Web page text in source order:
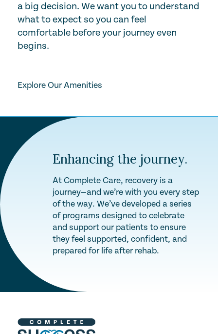
a big decision. We want you to understand
what to expect so you can feel
comfortable before your journey even
begins.
Explore Our Amenities
Enhancing the journey.
At Complete Care, recovery is a
journey—and we’re with you every step
of the way. We’ve developed a series
of programs designed to celebrate
and support our patients to ensure
they feel supported, confident, and
prepared for life after rehab.